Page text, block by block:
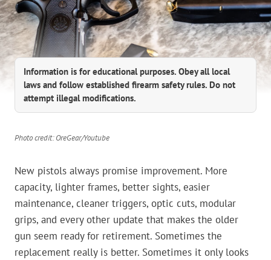
Information is for educational purposes. Obey all local
laws and follow established firearm safety rules. Do not
attempt illegal modifications.
Photo credit: OreGear/Youtube
New pistols always promise improvement. More
capacity, lighter frames, better sights, easier
maintenance, cleaner triggers, optic cuts, modular
grips, and every other update that makes the older
gun seem ready for retirement. Sometimes the
replacement really is better. Sometimes it only looks